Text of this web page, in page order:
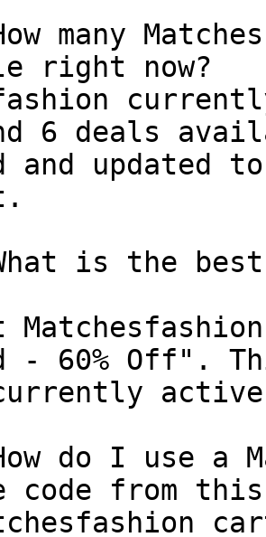
many
right now?
6 deals
updated
is the
- 60% Off".
do I use a
code from